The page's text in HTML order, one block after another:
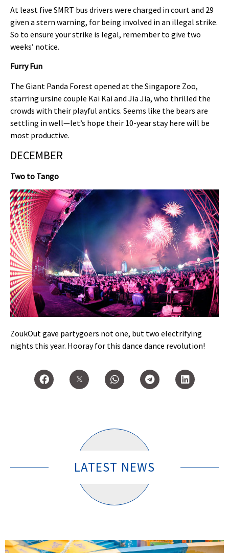
At least five SMRT bus drivers were charged in court and 29
given a stern warning, for being involved in an illegal strike.
So to ensure your strike is legal, remember to give two
weeks’ notice.
Furry Fun
The Giant Panda Forest opened at the Singapore Zoo,
starring ursine couple Kai Kai and Jia Jia, who thrilled the
crowds with their playful antics. Seems like the bears are
settling in well—let’s hope their 10-year stay here will be
most productive.
DECEMBER
Two to Tango
ZoukOut gave partygoers not one, but two electrifying
nights this year. Hooray for this dance dance revolution!
LATEST NEWS